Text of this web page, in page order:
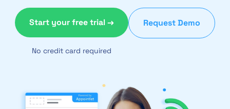
Start your free trial →
No credit card required
Request Demo